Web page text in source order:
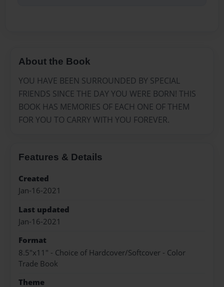
About the Book
YOU HAVE BEEN SURROUNDED BY SPECIAL
FRIENDS SINCE THE DAY YOU WERE BORN! THIS
BOOK HAS MEMORIES OF EACH ONE OF THEM
FOR YOU TO CARRY WITH YOU FOREVER.
Features & Details
Created
Jan-16-2021
Last updated
Jan-16-2021
Format
8.5"x11" - Choice of Hardcover/Softcover - Color
Trade Book
Theme